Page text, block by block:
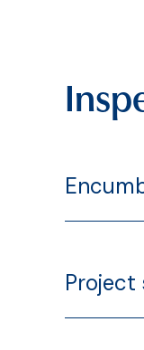
Project